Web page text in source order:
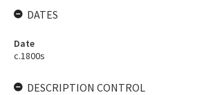
DATES
Date
c.1800s
DESCRIPTION CONTROL